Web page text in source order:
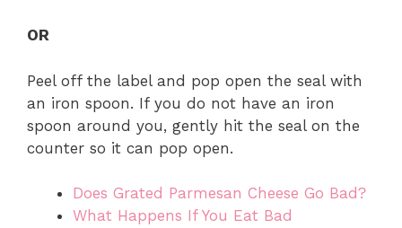
OR
Peel off the label and pop open the seal with
an iron spoon. If you do not have an iron
spoon around you, gently hit the seal on the
counter so it can pop open.
Does Grated Parmesan Cheese Go Bad?
What Happens If You Eat Bad